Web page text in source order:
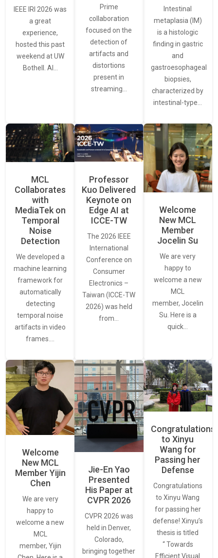
IEEE IRI 2026 was
a great
experience,
hosted this past
weekend at UW
Bothell. AI…
Prime
collaboration
focused on the
detection of
artifacts and
distortions
present in
streaming…
Intestinal
metaplasia (IM)
is a histologic
finding in gastric
and
gastroesophageal
biopsies,
characterized by
intestinal-type…
MCL
Collaborates
with
MediaTek on
Temporal
Noise
Detection
We developed a
machine learning
framework for
automatically
detecting
temporal noise
artifacts in video
frames.…
Professor
Kuo Delivered
Keynote on
Edge AI at
ICCE-TW
The 2026 IEEE
International
Conference on
Consumer
Electronics –
Taiwan (ICCE-TW
2026) was held
from…
Welcome
New MCL
Member
Jocelin Su
We are very
happy to
welcome a new
MCL
member, Jocelin
Su. Here is a
quick…
Welcome
New MCL
Member Yijin
Chen
We are very
happy to
welcome a new
MCL
member, Yijin
Jie-En Yao
Presented
His Paper at
CVPR 2026
CVPR 2026 was
held in Denver,
Colorado,
bringing together
Congratulations
to Xinyu
Wang for
Passing her
Defense
Congratulations
to Xinyu Wang
for passing her
defense! Xinyu’s
thesis is titled
“ Towards
Efficient Visual